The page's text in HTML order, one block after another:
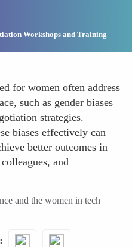
Workshops and Training
for women often address
such as gender biases
strategies.
biases effectively can
better outcomes in
and
and the women in tech